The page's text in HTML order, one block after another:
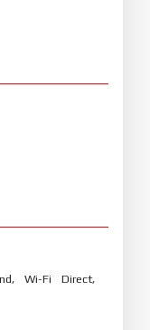
Wi-Fi Direct,